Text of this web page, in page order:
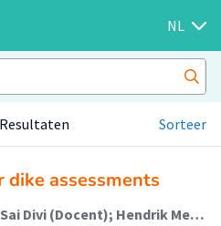
NL
Sorteer
assessments
Ingrid Rauchas (Student); Sai Divi (Docent); Hendrik Meuwese (Begeleider)